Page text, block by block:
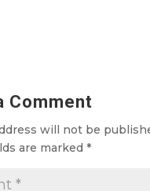
Comment
will not be
are marked *